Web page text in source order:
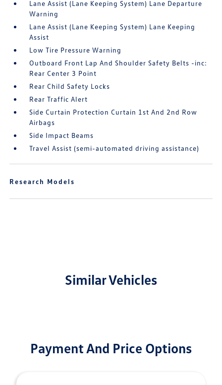
Lane Assist (Lane Keeping System) Lane Departure
Warning
Lane Assist (Lane Keeping System) Lane Keeping
Assist
Low Tire Pressure Warning
Outboard Front Lap And Shoulder Safety Belts -inc:
Rear Center 3 Point
Rear Child Safety Locks
Rear Traffic Alert
Side Curtain Protection Curtain 1st And 2nd Row
Airbags
Side Impact Beams
Travel Assist (semi-automated driving assistance)
Research Models
Similar Vehicles
Payment And Price Options